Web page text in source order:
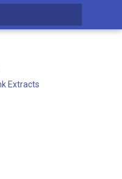
Extracts